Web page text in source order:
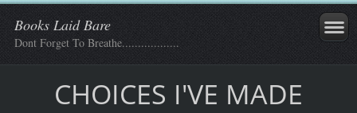
Books Laid Bare
Dont Forget To Breathe..................
CHOICES I'VE MADE